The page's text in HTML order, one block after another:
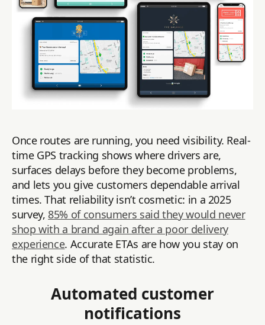
Once routes are running, you need visibility. Real-
time GPS tracking shows where drivers are,
surfaces delays before they become problems,
and lets you give customers dependable arrival
times. That reliability isn’t cosmetic: in a 2025
survey, 85% of consumers said they would never
shop with a brand again after a poor delivery
experience. Accurate ETAs are how you stay on
the right side of that statistic.
Automated customer
notifications